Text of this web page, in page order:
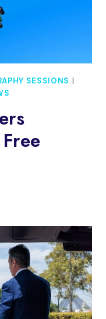
SESSIONS |